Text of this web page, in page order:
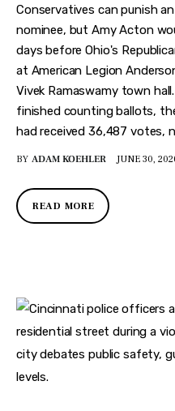
Conservatives can punish
nominee, but Amy Acton
days before Ohio's
at American Legion
Vivek Ramaswamy town
finished counting ballots,
had received 36,487 votes,
BY ADAM KOEHLER JUNE 30,
READ MORE